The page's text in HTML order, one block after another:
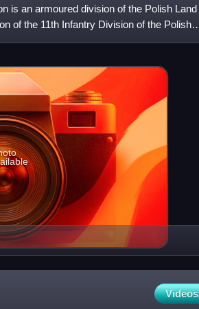
is an armoured division of the Polish Land
of the 11th Infantry Division of the Polish
Videos